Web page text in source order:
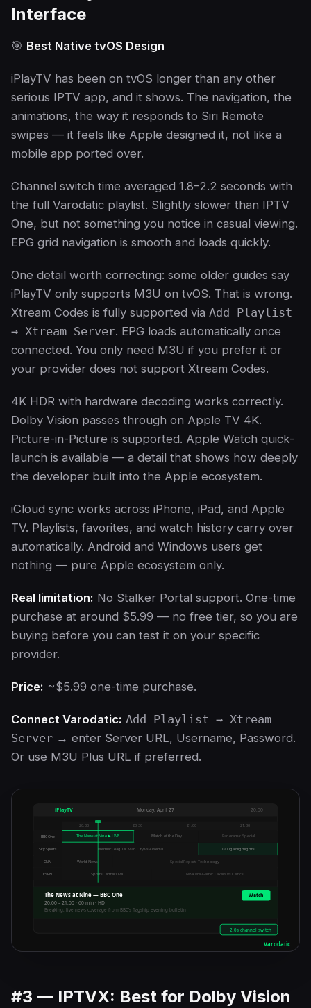
Interface
🎯 Best Native tvOS Design
iPlayTV has been on tvOS longer than any other
serious IPTV app, and it shows. The navigation, the
animations, the way it responds to Siri Remote
swipes — it feels like Apple designed it, not like a
mobile app ported over.
Channel switch time averaged 1.8–2.2 seconds with
the full Varodatic playlist. Slightly slower than IPTV
One, but not something you notice in casual viewing.
EPG grid navigation is smooth and loads quickly.
One detail worth correcting: some older guides say
iPlayTV only supports M3U on tvOS. That is wrong.
Xtream Codes is fully supported via Add Playlist
→ Xtream Server. EPG loads automatically once
connected. You only need M3U if you prefer it or
your provider does not support Xtream Codes.
4K HDR with hardware decoding works correctly.
Dolby Vision passes through on Apple TV 4K.
Picture-in-Picture is supported. Apple Watch quick-
launch is available — a detail that shows how deeply
the developer built into the Apple ecosystem.
iCloud sync works across iPhone, iPad, and Apple
TV. Playlists, favorites, and watch history carry over
automatically. Android and Windows users get
nothing — pure Apple ecosystem only.
Real limitation: No Stalker Portal support. One-time
purchase at around $5.99 — no free tier, so you are
buying before you can test it on your specific
provider.
Price: ~$5.99 one-time purchase.
Connect Varodatic: Add Playlist → Xtream
Server → enter Server URL, Username, Password.
Or use M3U Plus URL if preferred.
#3 — IPTVX: Best for Dolby Vision